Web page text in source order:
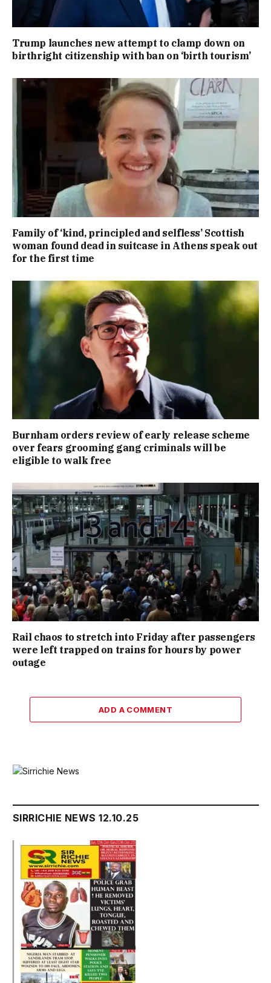
Trump launches new attempt to clamp down on
birthright citizenship with ban on ‘birth tourism’
Family of ‘kind, principled and selfless’ Scottish
woman found dead in suitcase in Athens speak out
for the first time
Burnham orders review of early release scheme
over fears grooming gang criminals will be
eligible to walk free
Rail chaos to stretch into Friday after passengers
were left trapped on trains for hours by power
outage
ADD A COMMENT
SIRRICHIE NEWS 12.10.25